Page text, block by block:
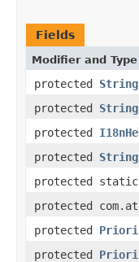
Fields
Modifier and Type
protected String
protected String
protected
protected String
protected static
protected
protected
protected